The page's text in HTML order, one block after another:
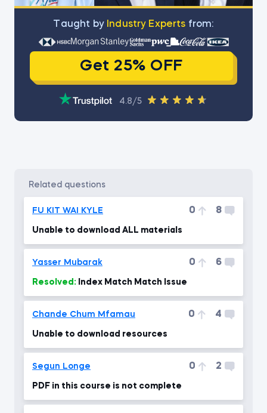
Тaught by Industry Experts from:
Get 25% OFF
4.8/5
related questions
FU KIT WAI KYLE 0 8
Unable to download ALL materials
Yasser Mubarak 0 6
Resolved: Index Match Match Issue
Chande Chum Mfamau 0 4
Unable to download resources
Segun Longe 0 2
PDF in this course is not complete